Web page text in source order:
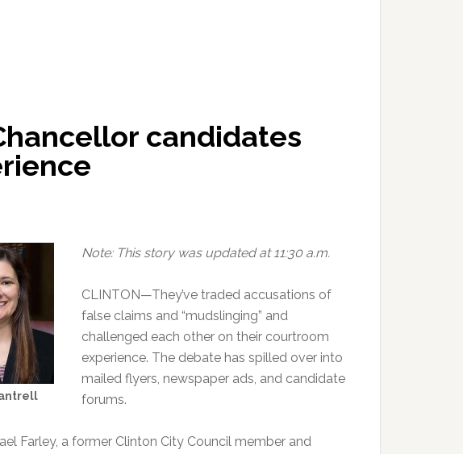
candidates
Note: This story was updated at 11:30 a.m.
CLINTON—They’ve traded accusations of
false claims and “mudslinging” and
challenged each other on their courtroom
experience. The debate has spilled over into
mailed flyers, newspaper ads, and candidate
forums.
Farley, a former Clinton City Council member and